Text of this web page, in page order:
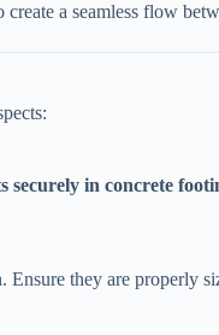
create a seamless flow
securely in concrete
Ensure they are